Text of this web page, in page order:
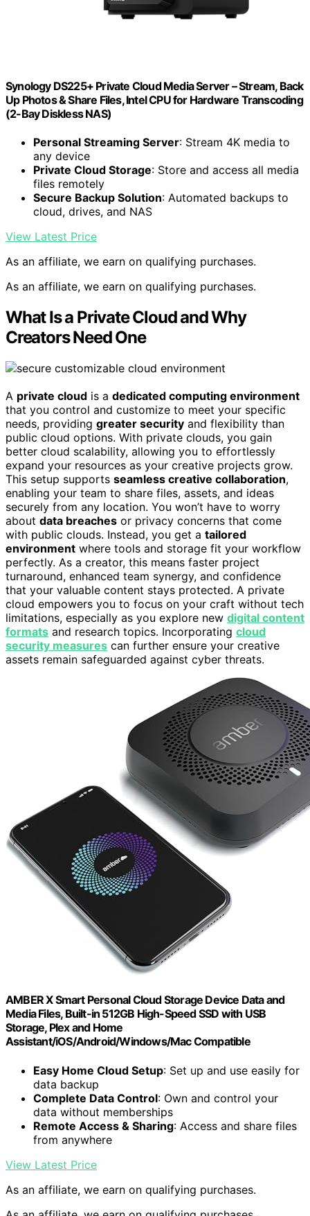
Synology DS225+ Private Cloud Media Server – Stream, Back
Up Photos & Share Files, Intel CPU for Hardware Transcoding
(2-Bay Diskless NAS)
Personal Streaming Server: Stream 4K media to
any device
Private Cloud Storage: Store and access all media
files remotely
Secure Backup Solution: Automated backups to
cloud, drives, and NAS
View Latest Price
As an affiliate, we earn on qualifying purchases.
As an affiliate, we earn on qualifying purchases.
What Is a Private Cloud and Why
Creators Need One
A private cloud is a dedicated computing environment
that you control and customize to meet your specific
needs, providing greater security and flexibility than
public cloud options. With private clouds, you gain
better cloud scalability, allowing you to effortlessly
expand your resources as your creative projects grow.
This setup supports seamless creative collaboration,
enabling your team to share files, assets, and ideas
securely from any location. You won’t have to worry
about data breaches or privacy concerns that come
with public clouds. Instead, you get a tailored
environment where tools and storage fit your workflow
perfectly. As a creator, this means faster project
turnaround, enhanced team synergy, and confidence
that your valuable content stays protected. A private
cloud empowers you to focus on your craft without tech
limitations, especially as you explore new digital content
formats and research topics. Incorporating cloud
security measures can further ensure your creative
assets remain safeguarded against cyber threats.
AMBER X Smart Personal Cloud Storage Device Data and
Media Files, Built-in 512GB High-Speed SSD with USB
Storage, Plex and Home
Assistant/iOS/Android/Windows/Mac Compatible
Easy Home Cloud Setup: Set up and use easily for
data backup
Complete Data Control: Own and control your
data without memberships
Remote Access & Sharing: Access and share files
from anywhere
View Latest Price
As an affiliate, we earn on qualifying purchases.